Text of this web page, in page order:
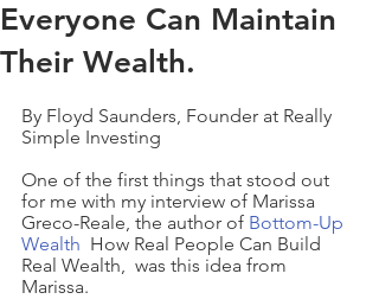
Everyone Can Maintain
Their Wealth.
By Floyd Saunders, Founder at Really
Simple Investing
One of the first things that stood out
for me with my interview of Marissa
Greco-Reale, the author of Bottom-Up
Wealth
  How Real People Can Build
Real Wealth,  was this idea from
Marissa.